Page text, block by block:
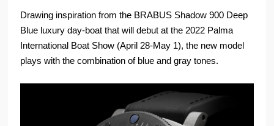
Drawing inspiration from the BRABUS Shadow 900 Deep
Blue luxury day-boat that will debut at the 2022 Palma
International Boat Show (April 28-May 1), the new model
plays with the combination of blue and gray tones.